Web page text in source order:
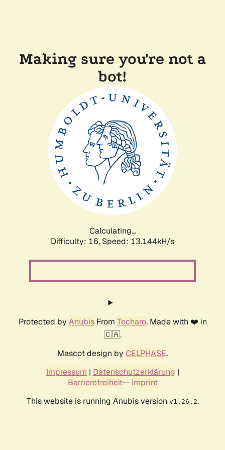
Making sure you're not a
bot!
Calculating...
Difficulty: 16, Speed: 13.144kH/s
Protected by AnubisFrom Techaro. Made with ❤️ in
🇨🇦.
Mascot design by CELPHASE.
Impressum | Datenschutzerklärung |
Barrierefreiheit-- Imprint
This website is running Anubis version v1.26.2.